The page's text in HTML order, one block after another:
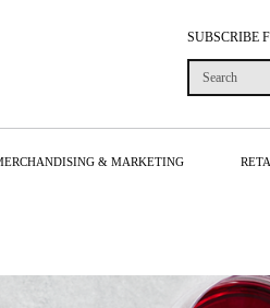
SUBSCRIBE
& MARKETING